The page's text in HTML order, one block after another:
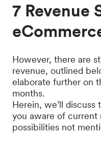
7 Revenue
However, there are
revenue, outlined
elaborate further on
months.
Herein, we’ll
you aware of current
possibilities not